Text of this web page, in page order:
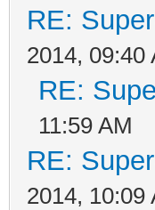
RE:
2014, 09:40
RE:
11:59 AM
RE:
2014, 10:09